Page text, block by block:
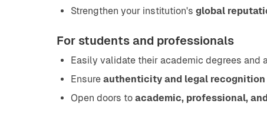
Strengthen your institution's global
For students and professionals
Easily validate their academic degrees and
Ensure authenticity and legal recognition
Open doors to academic, professional,